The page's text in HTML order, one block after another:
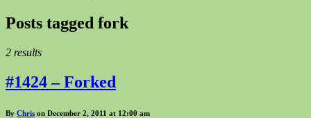
Posts tagged fork
2 results
#1424 – Forked
By Chris on December 2, 2011 at 12:00 am